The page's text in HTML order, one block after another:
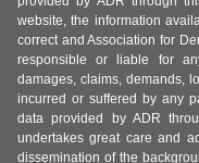
website, the information
correct and Association for
responsible or liable for
damages, claims, demands,
incurred or suffered by any
data provided by ADR
undertakes great care and
dissemination of the